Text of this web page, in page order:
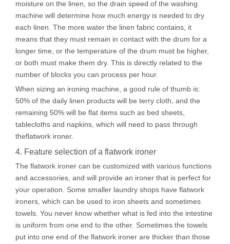
moisture on the linen, so the drain speed of the washing
machine will determine how much energy is needed to dry
each linen. The more water the linen fabric contains, it
means that they must remain in contact with the drum for a
longer time, or the temperature of the drum must be higher,
or both must make them dry. This is directly related to the
number of blocks you can process per hour.
When sizing an ironing machine, a good rule of thumb is:
50% of the daily linen products will be terry cloth, and the
remaining 50% will be flat items such as bed sheets,
tablecloths and napkins, which will need to pass through
theflatwork ironer.
4. Feature selection of a flatwork ironer
The flatwork ironer can be customized with various functions
and accessories, and will provide an ironer that is perfect for
your operation. Some smaller laundry shops have flatwork
ironers, which can be used to iron sheets and sometimes
towels. You never know whether what is fed into the intestine
is uniform from one end to the other. Sometimes the towels
put into one end of the flatwork ironer are thicker than those